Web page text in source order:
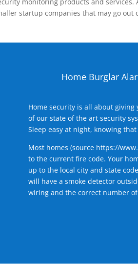
startup companies that may go
Home Burglar
Home security is all about
of our state of the art security
Sleep easy at night, knowing
Most homes (source https://
to the current fire code. Your
up to the local city and state
will have a smoke detector
wiring and the correct number